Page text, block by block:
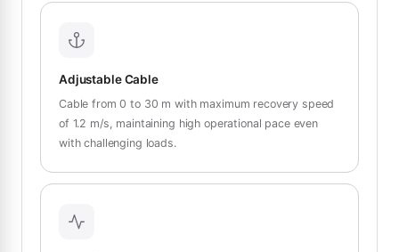
Adjustable Cable
Cable from 0 to 30 m with maximum recovery speed
of 1.2 m/s, maintaining high operational pace even
with challenging loads.